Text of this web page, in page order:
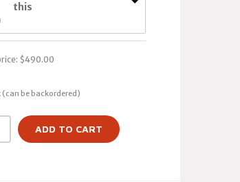
this
$490.00
(can be backordered)
ADD TO CART